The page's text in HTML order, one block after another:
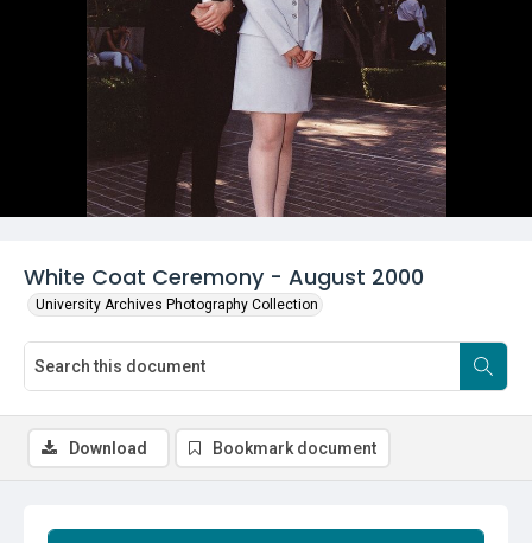
White Coat Ceremony - August 2000
University Archives Photography Collection
Download Bookmark document